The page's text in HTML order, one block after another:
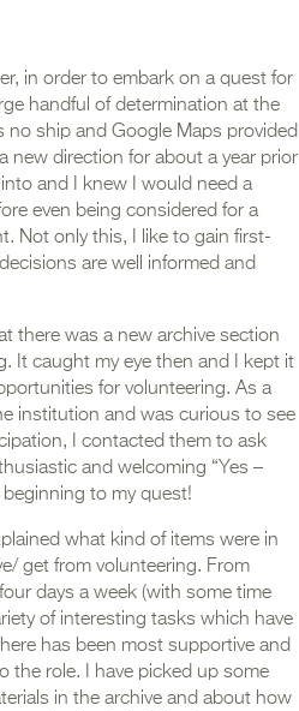
in order to embark on a quest for
handful of determination at the
no ship and Google Maps provided
new direction for about a year prior
and I knew I would need a
even being considered for a
Not only this, I like to gain first-
are well informed and
there was a new archive section
It caught my eye then and I kept it
for volunteering. As a
institution and was curious to see
I contacted them to ask
and welcoming “Yes –
beginning to my quest!
what kind of items were in
get from volunteering. From
days a week (with some time
of interesting tasks which have
has been most supportive and
the role. I have picked up some
in the archive and about how